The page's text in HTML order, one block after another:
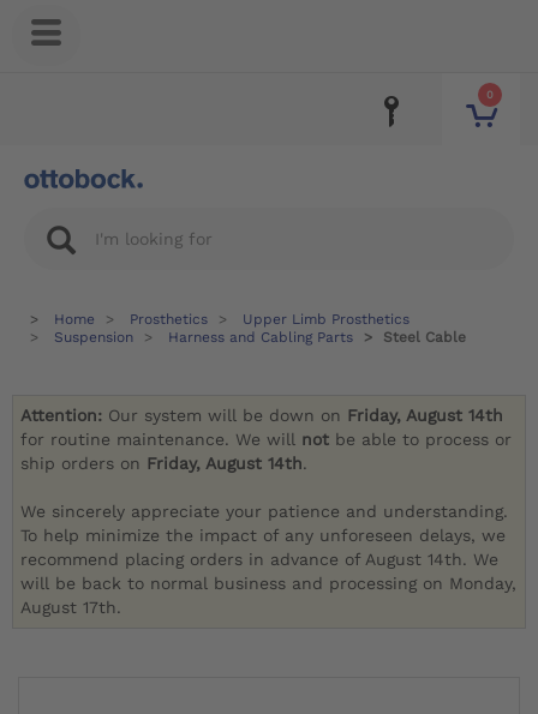
0
Home Prosthetics
Upper Limb Prosthetics
Suspension
Harness and Cabling Parts Steel Cable
Attention: Our system will be down on Friday, August 14th
for routine maintenance. We will not be able to process or
ship orders on Friday, August 14th.
We sincerely appreciate your patience and understanding.
To help minimize the impact of any unforeseen delays, we
recommend placing orders in advance of August 14th. We
will be back to normal business and processing on Monday,
August 17th.